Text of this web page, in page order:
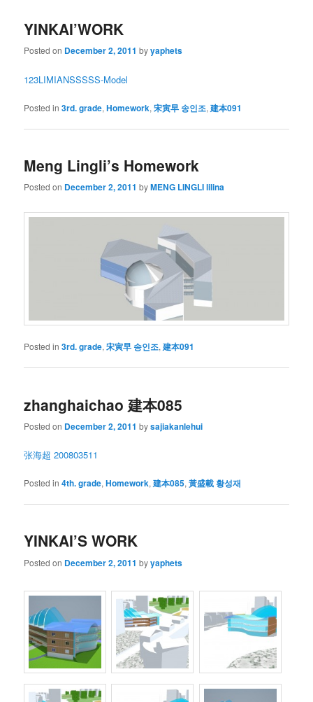
YINKAI’WORK
Posted on December 2, 2011 byyaphets
123LIMIANSSSSS-Model
Posted in 3rd. grade,Homework,宋寅早 송인조,建本091
Meng Lingli’s Homework
Posted on December 2, 2011 byMENG LINGLI lilina
Posted in 3rd. grade,宋寅早 송인조,建本091
zhanghaichao 建本085
Posted on December 2, 2011 bysajiakanlehui
张海超 200803511
Posted in 4th. grade,Homework,建本085,黃盛載 황성재
YINKAI’S WORK
Posted on December 2, 2011 byyaphets